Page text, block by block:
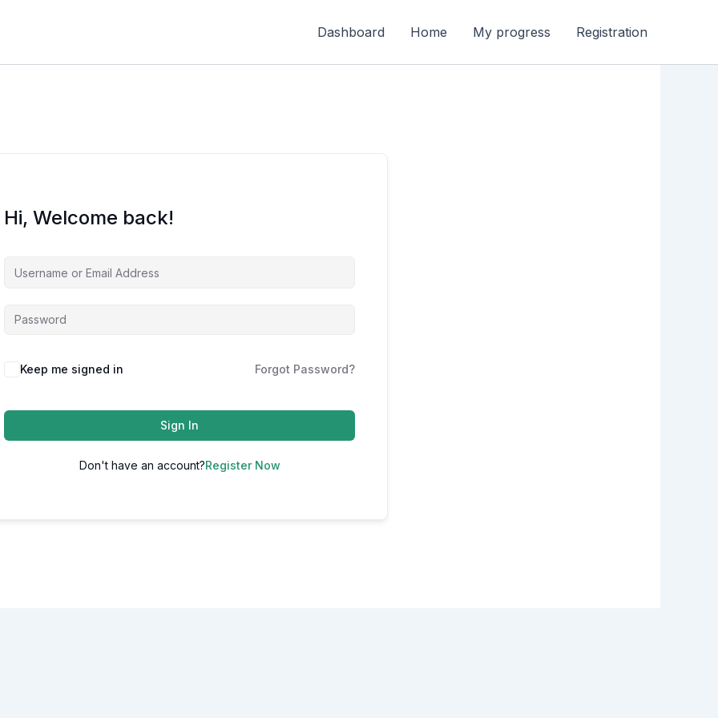
Dashboard Home My progress Registration
Hi, Welcome back!
Alternative:
Keep me signed in Forgot Password?
Sign In
Don't have an account?Register Now